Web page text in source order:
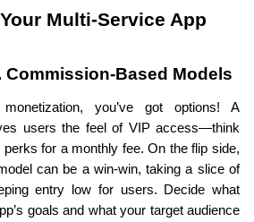
Multi-Service App
Based Models
you’ve got options! A
users the feel of VIP access—think
for a monthly fee. On the flip side,
can be a win-win, taking a slice of
entry low for users. Decide what
goals and what your target audience